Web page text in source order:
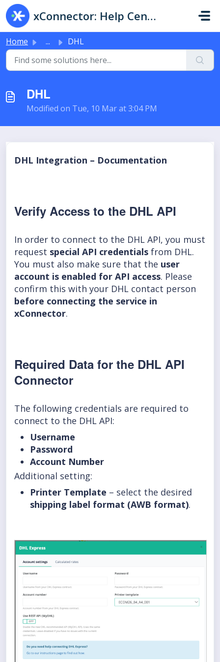
Skip to main content
xConnector: Help Center & Live Chat
Home ... DHL
DHL
Modified on Tue, 10 Mar at 3:04 PM
DHL Integration – Documentation
Verify Access to the DHL API
In order to connect to the DHL API, you must
request special API credentials from DHL.
You must also make sure that the user
account is enabled for API access. Please
confirm this with your DHL contact person
before connecting the service in
xConnector.
Required Data for the DHL API
Connector
The following credentials are required to
connect to the DHL API:
Username
Password
Account Number
Additional setting:
Printer Template – select the desired
shipping label format (AWB format).